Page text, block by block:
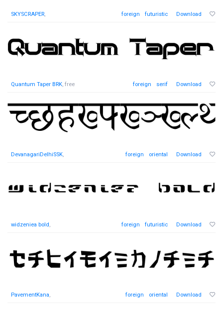
SKYSCRAPER, foreign futuristic Download
Quantum Taper BRK, free foreign serif Download
DevanagariDelhiSSK, foreign oriental Download
widzeniea bold, foreign futuristic Download
PavementKana, foreign oriental Download